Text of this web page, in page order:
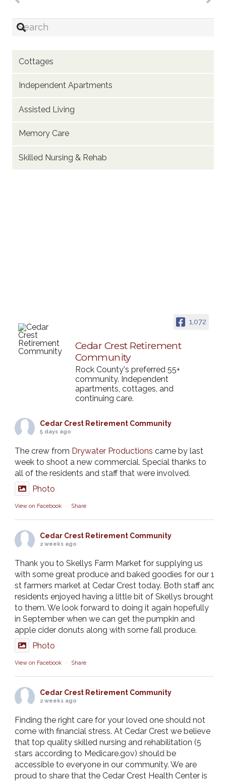
Cottages
Independent Apartments
Assisted Living
Memory Care
Skilled Nursing & Rehab
1,072
Cedar Crest Retirement
Community
Rock County's preferred 55+
community. Independent
apartments, cottages, and
continuing care.
Cedar Crest Retirement Community
5 days ago
The crew from Drywater Productions came by last
week to shoot a new commercial. Special thanks to
all of the residents and staff that were involved.
Photo
View on Facebook · Share
Cedar Crest Retirement Community
2 weeks ago
Thank you to Skellys Farm Market for supplying us
with some great produce and baked goodies for our 1
st farmers market at Cedar Crest today. Both staff and
residents enjoyed having a little bit of Skellys brought
to them. We look forward to doing it again hopefully
in September when we can get the pumpkin and
apple cider donuts along with some fall produce.
Photo
View on Facebook · Share
Cedar Crest Retirement Community
2 weeks ago
Finding the right care for your loved one should not
come with financial stress. At Cedar Crest we believe
that top quality skilled nursing and rehabilitation (5
stars according to Medicare.gov) should be
accessible to everyone in our community. We are
proud to share that the Cedar Crest Health Center is